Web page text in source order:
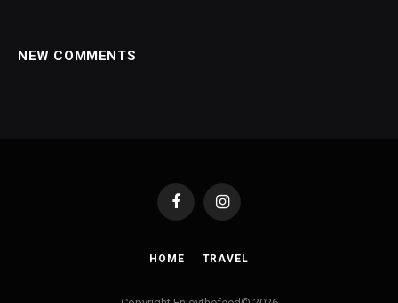
NEW COMMENTS
FacebookInstagram
HOME TRAVEL